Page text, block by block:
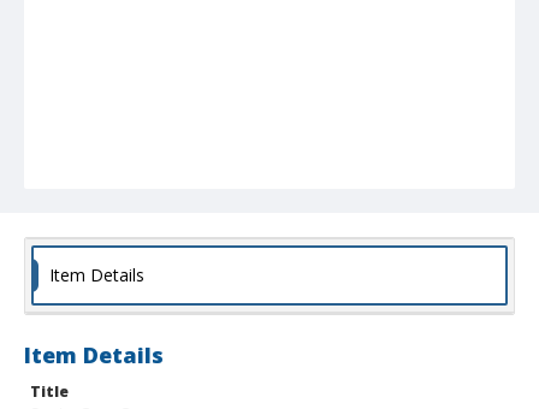
Item Details
Item Details
Title